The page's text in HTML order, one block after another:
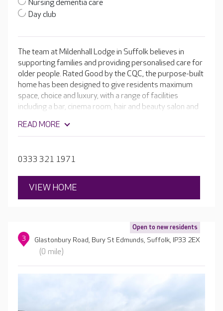
Nursing dementia care
Day club
The team at Mildenhall Lodge in Suffolk believes in
supporting families and providing personalised care for
older people. Rated Good by the CQC, the purpose-built
home has been designed to give residents maximum
space, choice and luxury, with a range of facilities
including a bar, cinema room, hair and beauty salon and
enabling residents to get the most out of every day,
whatever their needs and abilities.
READ MORE
0333 321 1971
VIEW HOME
Open to new residents
3 Glastonbury Road, Bury St Edmunds, Suffolk, IP33 2EX
(0 mile)